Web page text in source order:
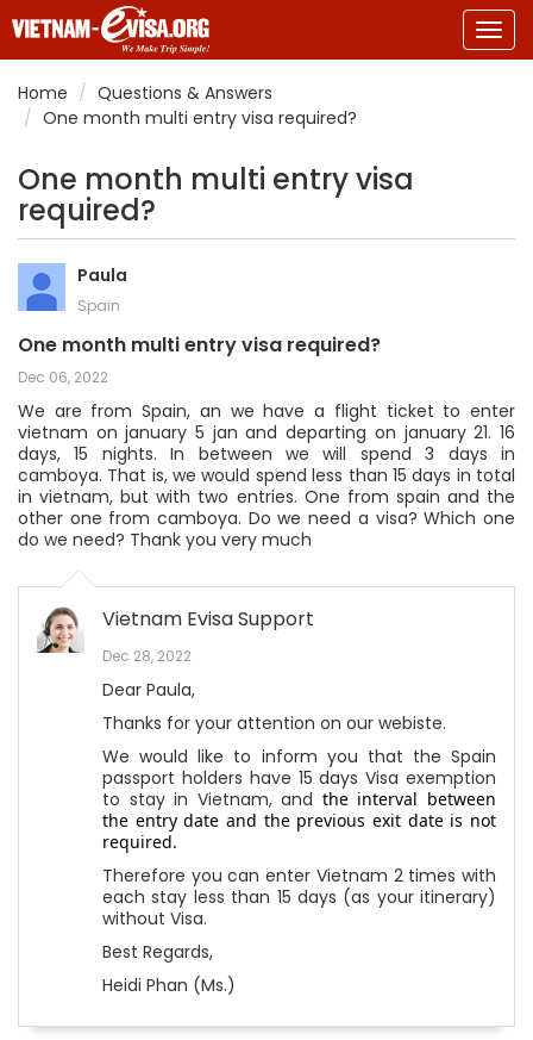
Home
Questions & Answers
One month multi entry visa required?
One month multi entry visa
required?
Paula
Spain
One month multi entry visa required?
Dec 06, 2022
We are from Spain, an we have a flight ticket to enter
vietnam on january 5 jan and departing on january 21. 16
days, 15 nights. In between we will spend 3 days in
camboya. That is, we would spend less than 15 days in total
in vietnam, but with two entries. One from spain and the
other one from camboya. Do we need a visa? Which one
do we need? Thank you very much
Vietnam Evisa Support
Dec 28, 2022
Dear Paula,
Thanks for your attention on our webiste.
We would like to inform you that the Spain
passport holders have 15 days Visa exemption
to stay in Vietnam, and the interval between
the entry date and the previous exit date is not
required.
Therefore you can enter Vietnam 2 times with
each stay less than 15 days (as your itinerary)
without Visa.
Best Regards,
Heidi Phan (Ms.)